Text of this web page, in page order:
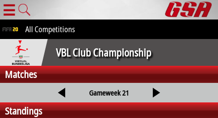
☰
All Competitions
VBL Club Championship
Matches
Gameweek 21
Standings